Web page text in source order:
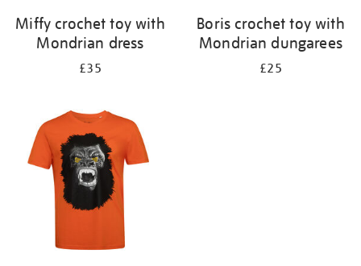
Miffy crochet toy with
Mondrian dress
£35
Boris crochet toy with
Mondrian dungarees
£25